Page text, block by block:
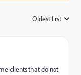
Oldest first
clients that do not